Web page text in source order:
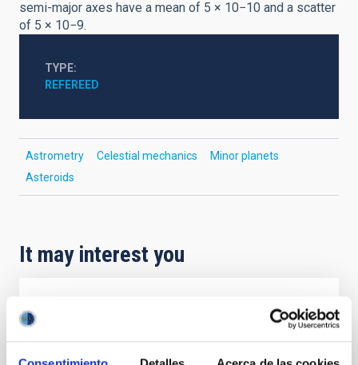
semi-major axes have a mean of 5 × 10−10 and a scatter
of 5 × 10−9.
TYPE
REFEREED
Astrometry Celestial mechanics
Minor planets
Asteroids
It may interest you
Magnetic Field Alignment with Dense
Cores in the Transition between Cloud and